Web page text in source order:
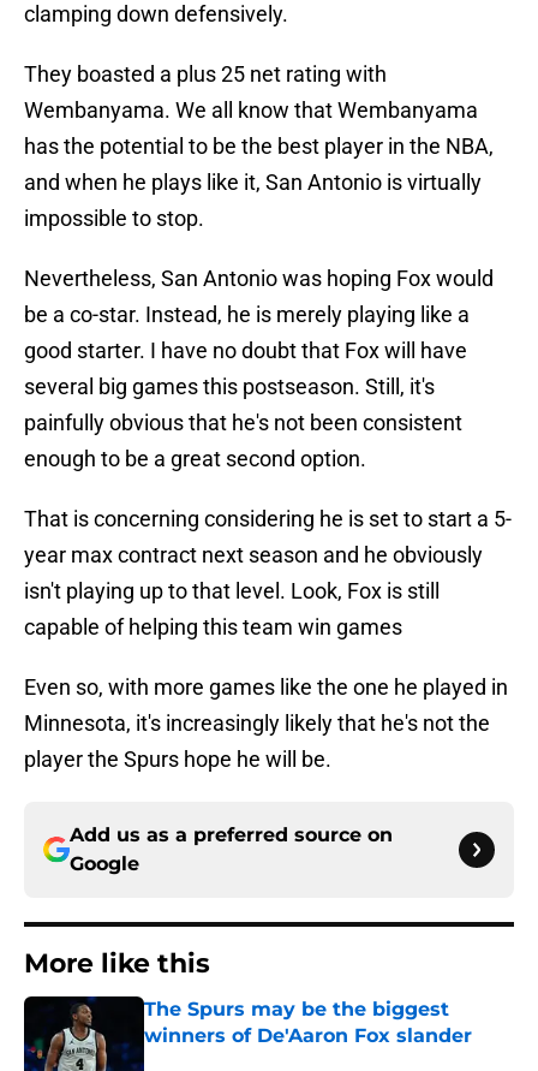
clamping down defensively.
They boasted a plus 25 net rating with
Wembanyama. We all know that Wembanyama
has the potential to be the best player in the NBA,
and when he plays like it, San Antonio is virtually
impossible to stop.
Nevertheless, San Antonio was hoping Fox would
be a co-star. Instead, he is merely playing like a
good starter. I have no doubt that Fox will have
several big games this postseason. Still, it's
painfully obvious that he's not been consistent
enough to be a great second option.
That is concerning considering he is set to start a 5-
year max contract next season and he obviously
isn't playing up to that level. Look, Fox is still
capable of helping this team win games
Even so, with more games like the one he played in
Minnesota, it's increasingly likely that he's not the
player the Spurs hope he will be.
Add us as a preferred source on
Google
More like this
The Spurs may be the biggest
winners of De'Aaron Fox slander
Published by on Invalid Date